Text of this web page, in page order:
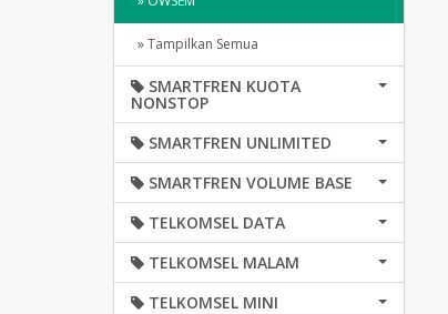
» Tampilkan Semua
SMARTFREN KUOTA
NONSTOP
SMARTFREN UNLIMITED
SMARTFREN VOLUME BASE
TELKOMSEL DATA
TELKOMSEL MALAM
TELKOMSEL MINI